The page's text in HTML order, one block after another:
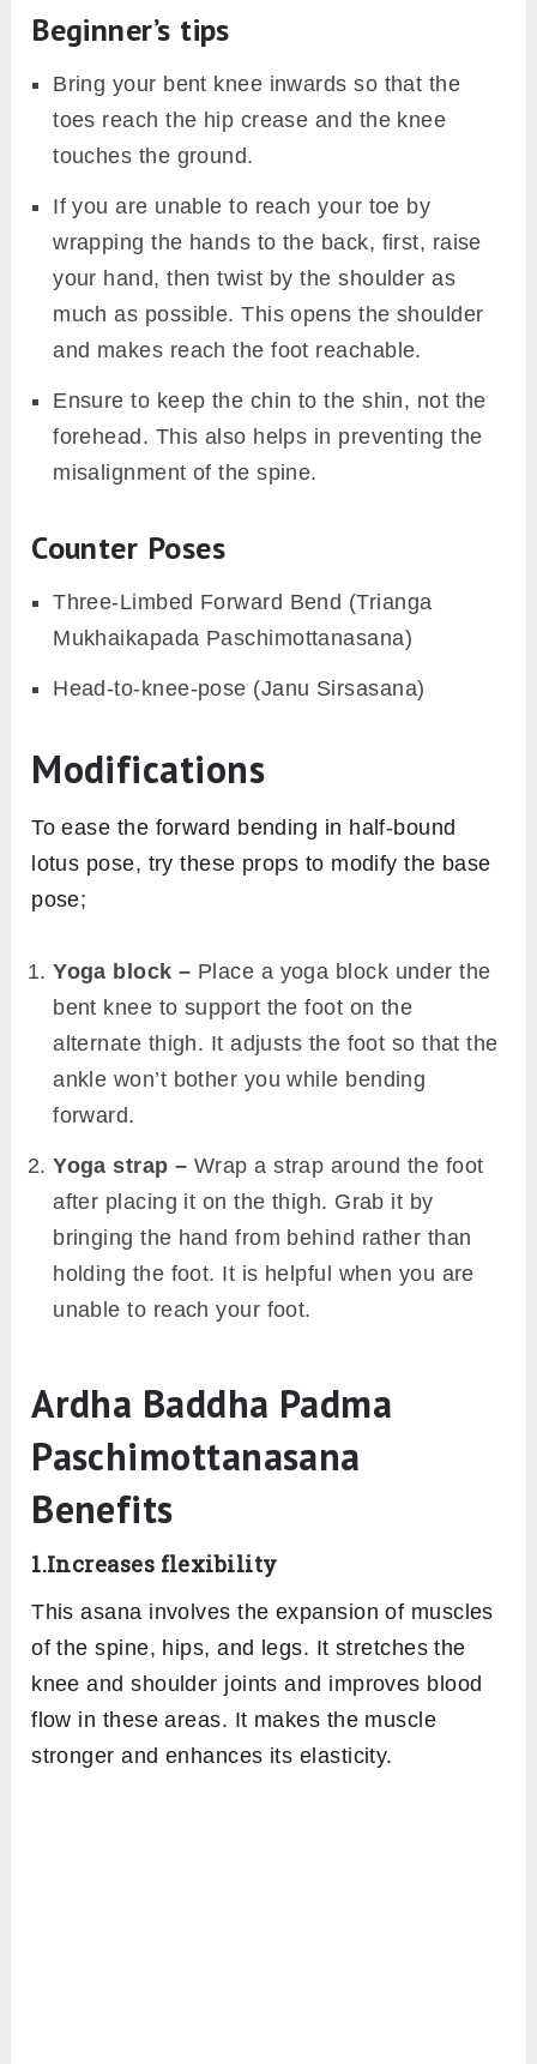
Beginner’s tips
Bring your bent knee inwards so that the
toes reach the hip crease and the knee
touches the ground.
If you are unable to reach your toe by
wrapping the hands to the back, first, raise
your hand, then twist by the shoulder as
much as possible. This opens the shoulder
and makes reach the foot reachable.
Ensure to keep the chin to the shin, not the
forehead. This also helps in preventing the
misalignment of the spine.
Counter Poses
Three-Limbed Forward Bend (Trianga
Mukhaikapada Paschimottanasana)
Head-to-knee-pose (Janu Sirsasana)
Modifications
To ease the forward bending in half-bound
lotus pose, try these props to modify the base
pose;
Yoga block – Place a yoga block under the
bent knee to support the foot on the
alternate thigh. It adjusts the foot so that the
ankle won’t bother you while bending
forward.
Yoga strap – Wrap a strap around the foot
after placing it on the thigh. Grab it by
bringing the hand from behind rather than
holding the foot. It is helpful when you are
unable to reach your foot.
Ardha Baddha Padma
Paschimottanasana
Benefits
1.Increases flexibility
This asana involves the expansion of muscles
of the spine, hips, and legs. It stretches the
knee and shoulder joints and improves blood
flow in these areas. It makes the muscle
stronger and enhances its elasticity.